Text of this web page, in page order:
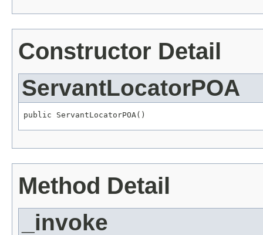
Constructor Detail
ServantLocatorPOA
public ServantLocatorPOA()
Method Detail
_invoke